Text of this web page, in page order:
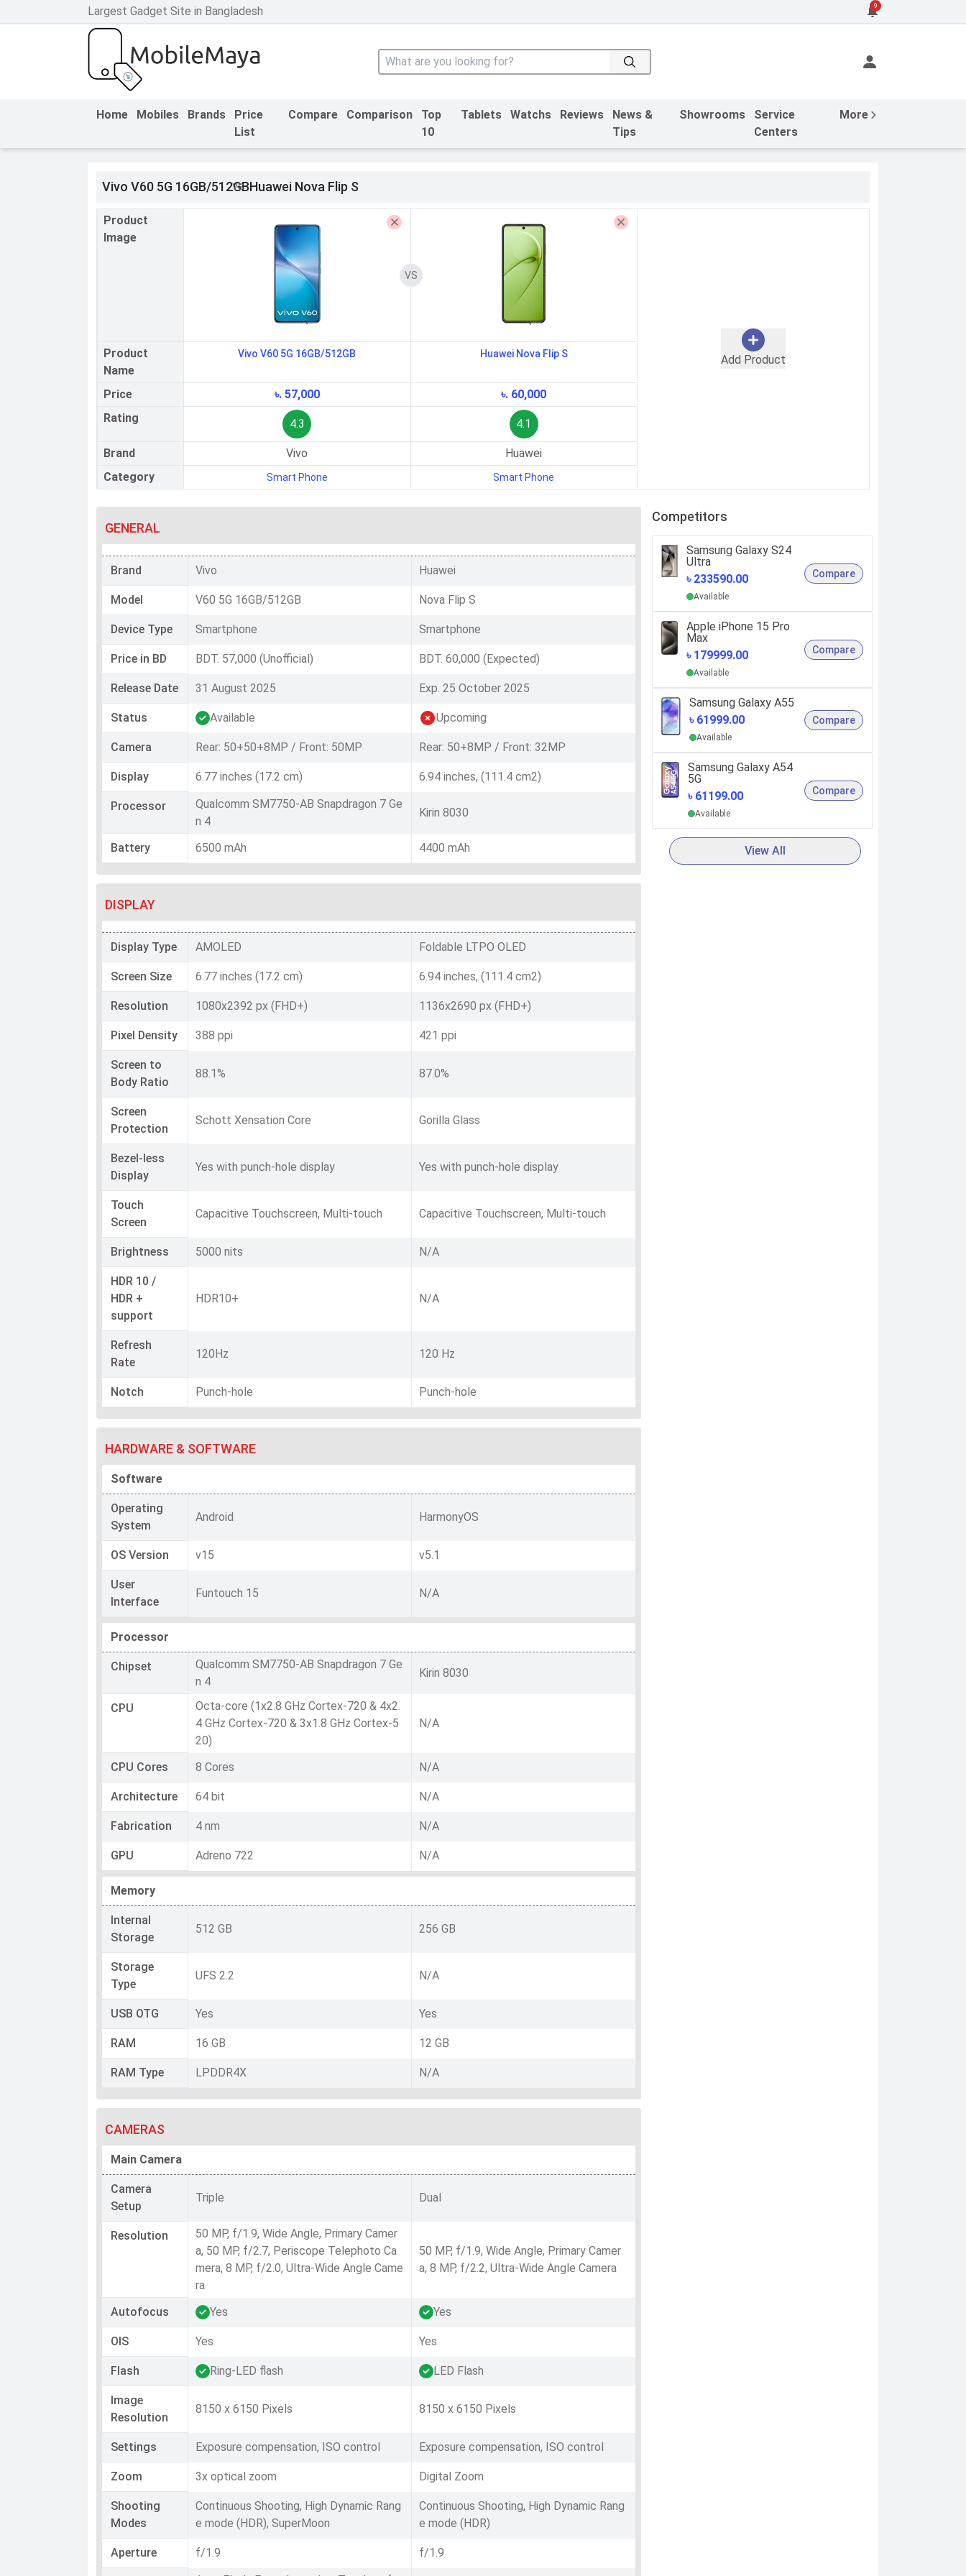
Largest Gadget Site in Bangladesh 9
Home Mobiles Brands
Price
List
Compare Comparison
Top
10
Tablets Watchs Reviews
News &
Tips
Showrooms
Service
Centers
More
Vivo V60 5G 16GB/512GBHuawei Nova Flip S
Product
Image
Product
Name
Vivo V60 5G 16GB/512GB Huawei Nova Flip S
Price ৳. 57,000
৳. 60,000
Rating
4.3 4.1
Brand Vivo
Huawei
Category
Smart Phone Smart Phone
Add Product
GENERAL
Brand Vivo Huawei
Model V60 5G 16GB/512GB Nova Flip S
Device Type Smartphone Smartphone
Price in BD BDT. 57,000 (Unofficial) BDT. 60,000 (Expected)
Release Date 31 August 2025 Exp. 25 October 2025
Status Available Upcoming
Camera Rear: 50+50+8MP / Front: 50MP Rear: 50+8MP / Front: 32MP
Display 6.77 inches (17.2 cm) 6.94 inches, (111.4 cm2)
Processor
Qualcomm SM7750-AB Snapdragon 7 Ge
n 4
Kirin 8030
Battery 6500 mAh 4400 mAh
DISPLAY
Display Type AMOLED Foldable LTPO OLED
Screen Size 6.77 inches (17.2 cm) 6.94 inches, (111.4 cm2)
Resolution 1080x2392 px (FHD+) 1136x2690 px (FHD+)
Pixel Density 388 ppi 421 ppi
Screen to
Body Ratio
88.1% 87.0%
Screen
Protection
Schott Xensation Core Gorilla Glass
Bezel-less
Display
Yes with punch-hole display Yes with punch-hole display
Touch
Screen
Capacitive Touchscreen, Multi-touch Capacitive Touchscreen, Multi-touch
Brightness 5000 nits N/A
HDR 10 /
HDR +
support
HDR10+ N/A
Refresh
Rate
120Hz 120 Hz
Notch Punch-hole Punch-hole
HARDWARE & SOFTWARE
Software
Operating
System
Android HarmonyOS
OS Version v15 v5.1
User
Interface
Funtouch 15 N/A
Processor
Chipset
Qualcomm SM7750-AB Snapdragon 7 Ge
n 4
Kirin 8030
CPU
Octa-core (1x2.8 GHz Cortex-720 & 4x2.
4 GHz Cortex-720 & 3x1.8 GHz Cortex-5
20)
N/A
CPU Cores 8 Cores N/A
Architecture 64 bit N/A
Fabrication 4 nm N/A
GPU Adreno 722 N/A
Memory
Internal
Storage
512 GB 256 GB
Storage
Type
UFS 2.2 N/A
USB OTG Yes Yes
RAM 16 GB 12 GB
RAM Type LPDDR4X N/A
CAMERAS
Main Camera
Camera
Setup
Triple Dual
Resolution
50 MP, f/1.9, Wide Angle, Primary Camer
a, 50 MP, f/2.7, Periscope Telephoto Ca
mera, 8 MP, f/2.0, Ultra-Wide Angle Came
ra
50 MP, f/1.9, Wide Angle, Primary Camer
a, 8 MP, f/2.2, Ultra-Wide Angle Camera
Autofocus Yes Yes
OIS Yes Yes
Flash Ring-LED flash LED Flash
Image
Resolution
8150 x 6150 Pixels 8150 x 6150 Pixels
Settings Exposure compensation, ISO control Exposure compensation, ISO control
Zoom 3x optical zoom Digital Zoom
Shooting
Modes
Continuous Shooting, High Dynamic Rang
e mode (HDR), SuperMoon
Continuous Shooting, High Dynamic Rang
e mode (HDR)
Aperture f/1.9 f/1.9
Competitors
Samsung Galaxy S24
Ultra
৳ 233590.00
Available
Compare
Apple iPhone 15 Pro
Max
৳ 179999.00
Available
Compare
Samsung Galaxy A55
৳ 61999.00
Available
Compare
Samsung Galaxy A54
5G
৳ 61199.00
Available
Compare
View All